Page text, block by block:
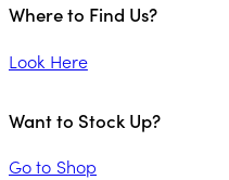
Where to Find Us?
Look Here
Want to Stock Up?
Go to Shop